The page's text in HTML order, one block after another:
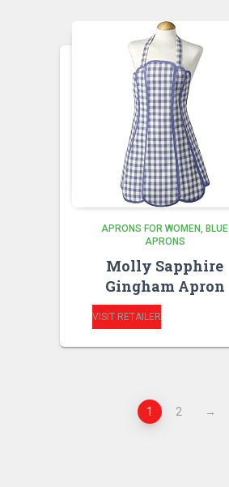
APRONS FOR WOMEN BLUE
APRONS
Molly Sapphire
Gingham Apron
VISIT RETAILER
1 2 →